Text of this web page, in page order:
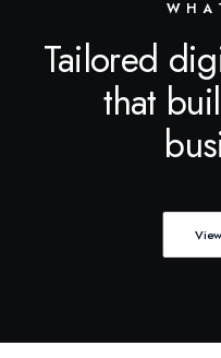
Tailored
that